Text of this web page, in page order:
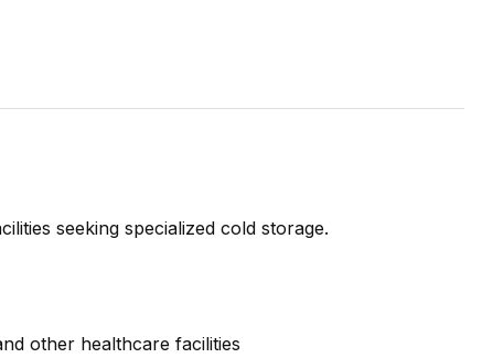
seeking specialized cold storage.
other healthcare facilities